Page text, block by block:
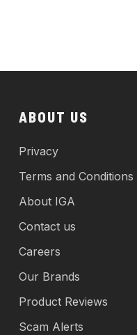
ABOUT US
Privacy
Terms and Conditions
About IGA
Contact us
Careers
Our Brands
Product Reviews
Scam Alerts